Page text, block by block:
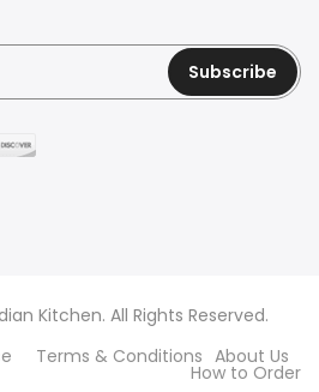
Subscribe
Kitchen. All Rights Reserved.
About Us
Terms & Conditions
How to Order